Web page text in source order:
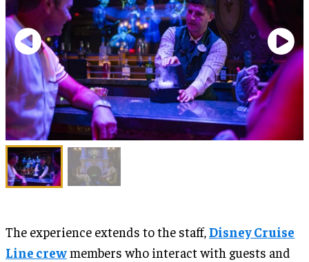
The experience extends to the staff,Disney Cruise
Line crewmembers who interact with guests and